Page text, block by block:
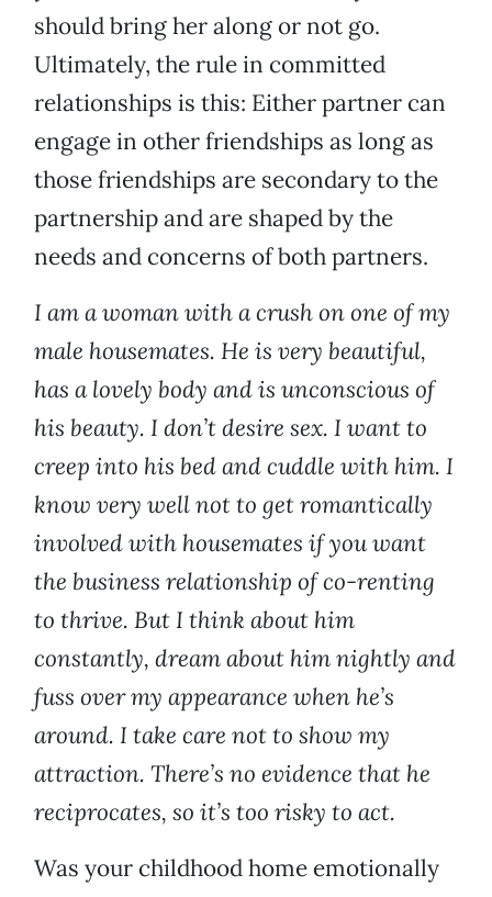
should bring her along or not go.
Ultimately, the rule in committed
relationships is this: Either partner can
engage in other friendships as long as
those friendships are secondary to the
partnership and are shaped by the
needs and concerns of both partners.
I am a woman with a crush on one of my
male housemates. He is very beautiful,
has a lovely body and is unconscious of
his beauty. I don’t desire sex. I want to
creep into his bed and cuddle with him. I
know very well not to get romantically
involved with housemates if you want
the business relationship of co-renting
to thrive. But I think about him
constantly, dream about him nightly and
fuss over my appearance when he’s
around. I take care not to show my
attraction. There’s no evidence that he
reciprocates, so it’s too risky to act.
Was your childhood home emotionally